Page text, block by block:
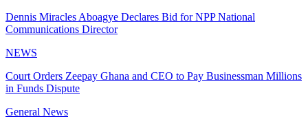
Dennis Miracles Aboagye Declares Bid for NPP National
Communications Director
NEWS
Court Orders Zeepay Ghana and CEO to Pay Businessman Millions
in Funds Dispute
General News